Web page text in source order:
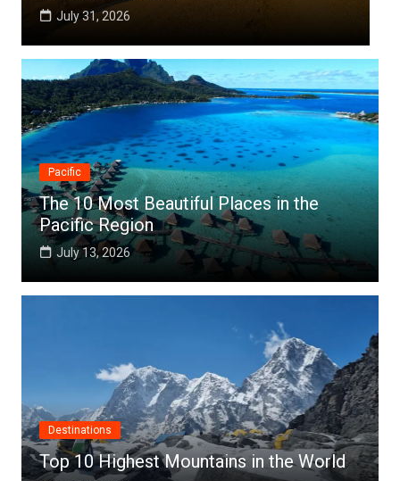
Pacific
The 10 Most Beautiful Places in the
Pacific Region
July 13, 2026
Destinations
Top 10 Highest Mountains in the World